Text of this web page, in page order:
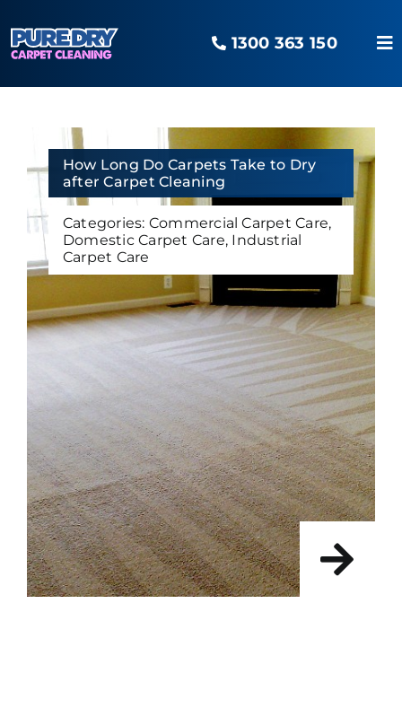
to
content
1300 363 150
Our Services
Areas Serviced
The O2 Advantage
Pure Blog
Contact
How Long Do Carpets Take to Dry
after Carpet Cleaning
Categories: Commercial Carpet Care,
Domestic Carpet Care, Industrial
Carpet Care